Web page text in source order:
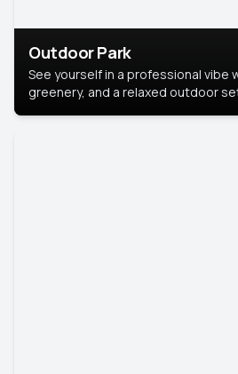
Outdoor Park
See yourself in a professional vibe
greenery, and a relaxed outdoor